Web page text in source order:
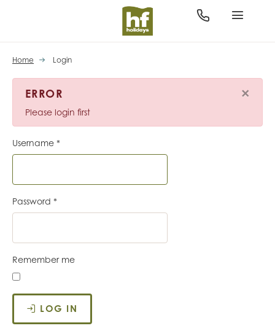
Home Login
×
ERROR
Please login first
Username *
Password *
Remember me
LOG IN